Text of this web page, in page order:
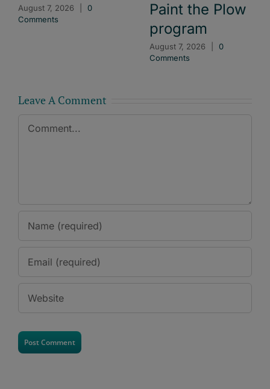
August 7, 2026
0
Comments
Paint the Plow
program
August 7, 2026
0
Comments
Leave A Comment
Comment